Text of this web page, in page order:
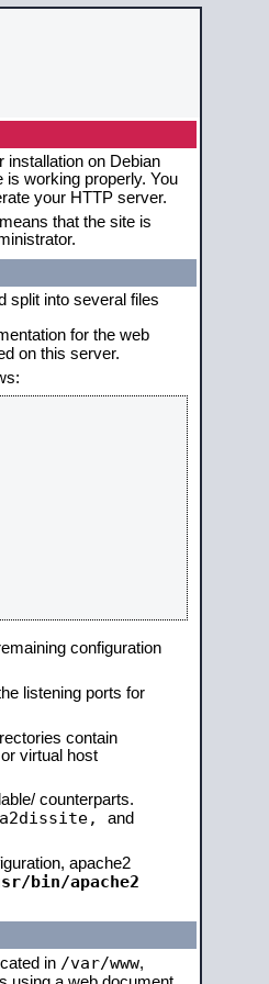
installation on Debian
working properly. You
your HTTP server.
that the site is
split into several files
for the web
on this server.
configuration
listening ports for
contain
virtual host
counterparts.
and
apache2
bin/apache2
in /var/www,